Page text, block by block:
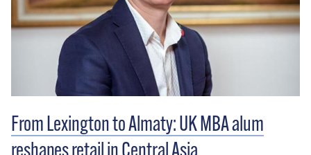
From Lexington to Almaty: UK MBA alum